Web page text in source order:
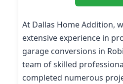
At Dallas Home Addition,
extensive experience in
garage conversions in
team of skilled
completed numerous